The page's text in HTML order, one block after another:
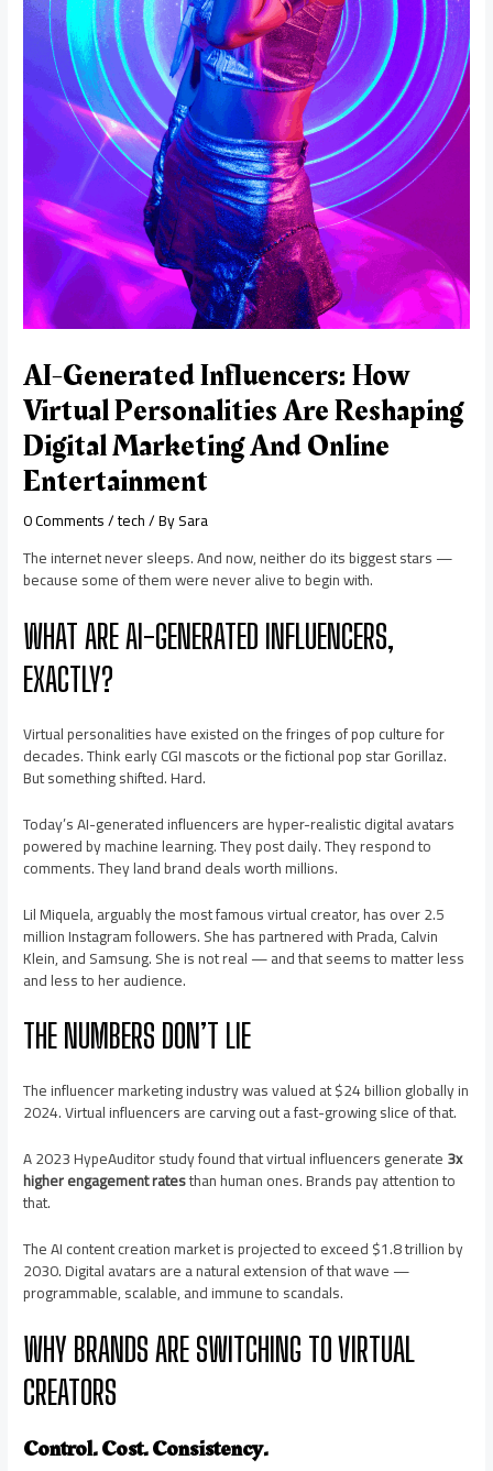
AI-Generated Influencers: How
Virtual Personalities Are Reshaping
Digital Marketing And Online
Entertainment
0 Comments/tech/ BySara
The internet never sleeps. And now, neither do its biggest stars —
because some of them were never alive to begin with.
WHAT ARE AI-GENERATED INFLUENCERS,
EXACTLY?
Virtual personalities have existed on the fringes of pop culture for
decades. Think early CGI mascots or the fictional pop star Gorillaz.
But something shifted. Hard.
Today’s AI-generated influencers are hyper-realistic digital avatars
powered by machine learning. They post daily. They respond to
comments. They land brand deals worth millions.
Lil Miquela, arguably the most famous virtual creator, has over 2.5
million Instagram followers. She has partnered with Prada, Calvin
Klein, and Samsung. She is not real — and that seems to matter less
and less to her audience.
THE NUMBERS DON’T LIE
The influencer marketing industry was valued at $24 billion globally in
2024. Virtual influencers are carving out a fast-growing slice of that.
A 2023 HypeAuditor study found that virtual influencers generate3x
higher engagement ratesthan human ones. Brands pay attention to
that.
The AI content creation market is projected to exceed $1.8 trillion by
2030. Digital avatars are a natural extension of that wave —
programmable, scalable, and immune to scandals.
WHY BRANDS ARE SWITCHING TO VIRTUAL
CREATORS
Control. Cost. Consistency.